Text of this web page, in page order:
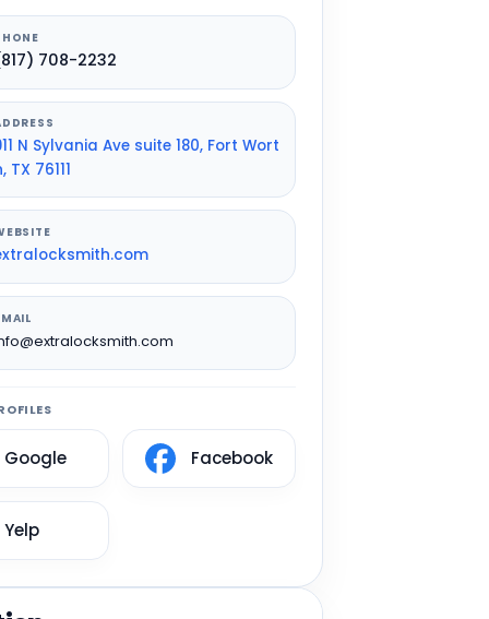
708-2232
N Sylvania Ave suite 180, Fort Wort
TX 76111
Google Facebook
Yelp